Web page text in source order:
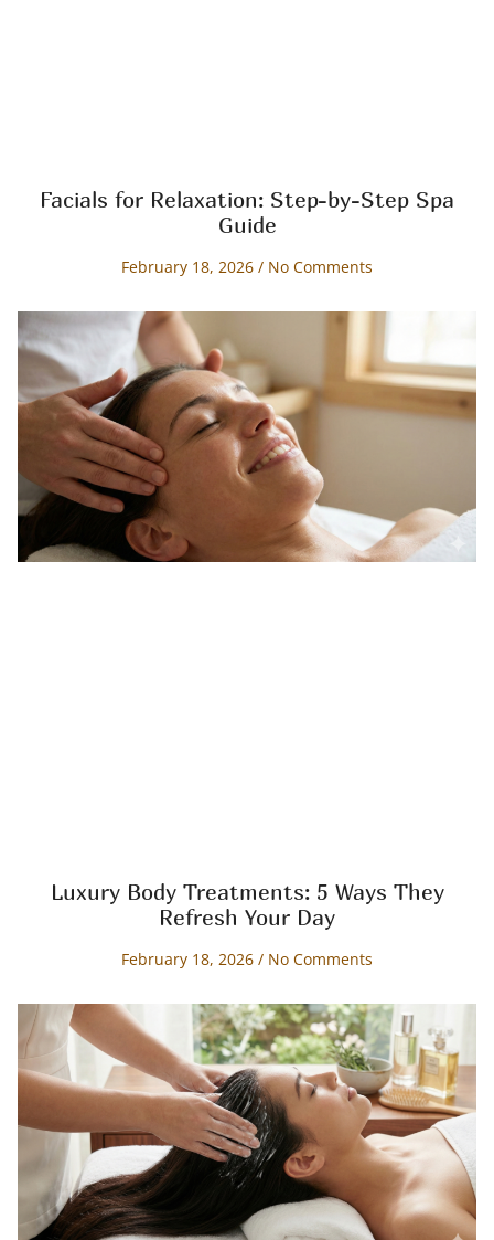
Facials for Relaxation: Step-by-Step Spa
Guide
February 18, 2026 No Comments
Luxury Body Treatments: 5 Ways They
Refresh Your Day
February 18, 2026 No Comments